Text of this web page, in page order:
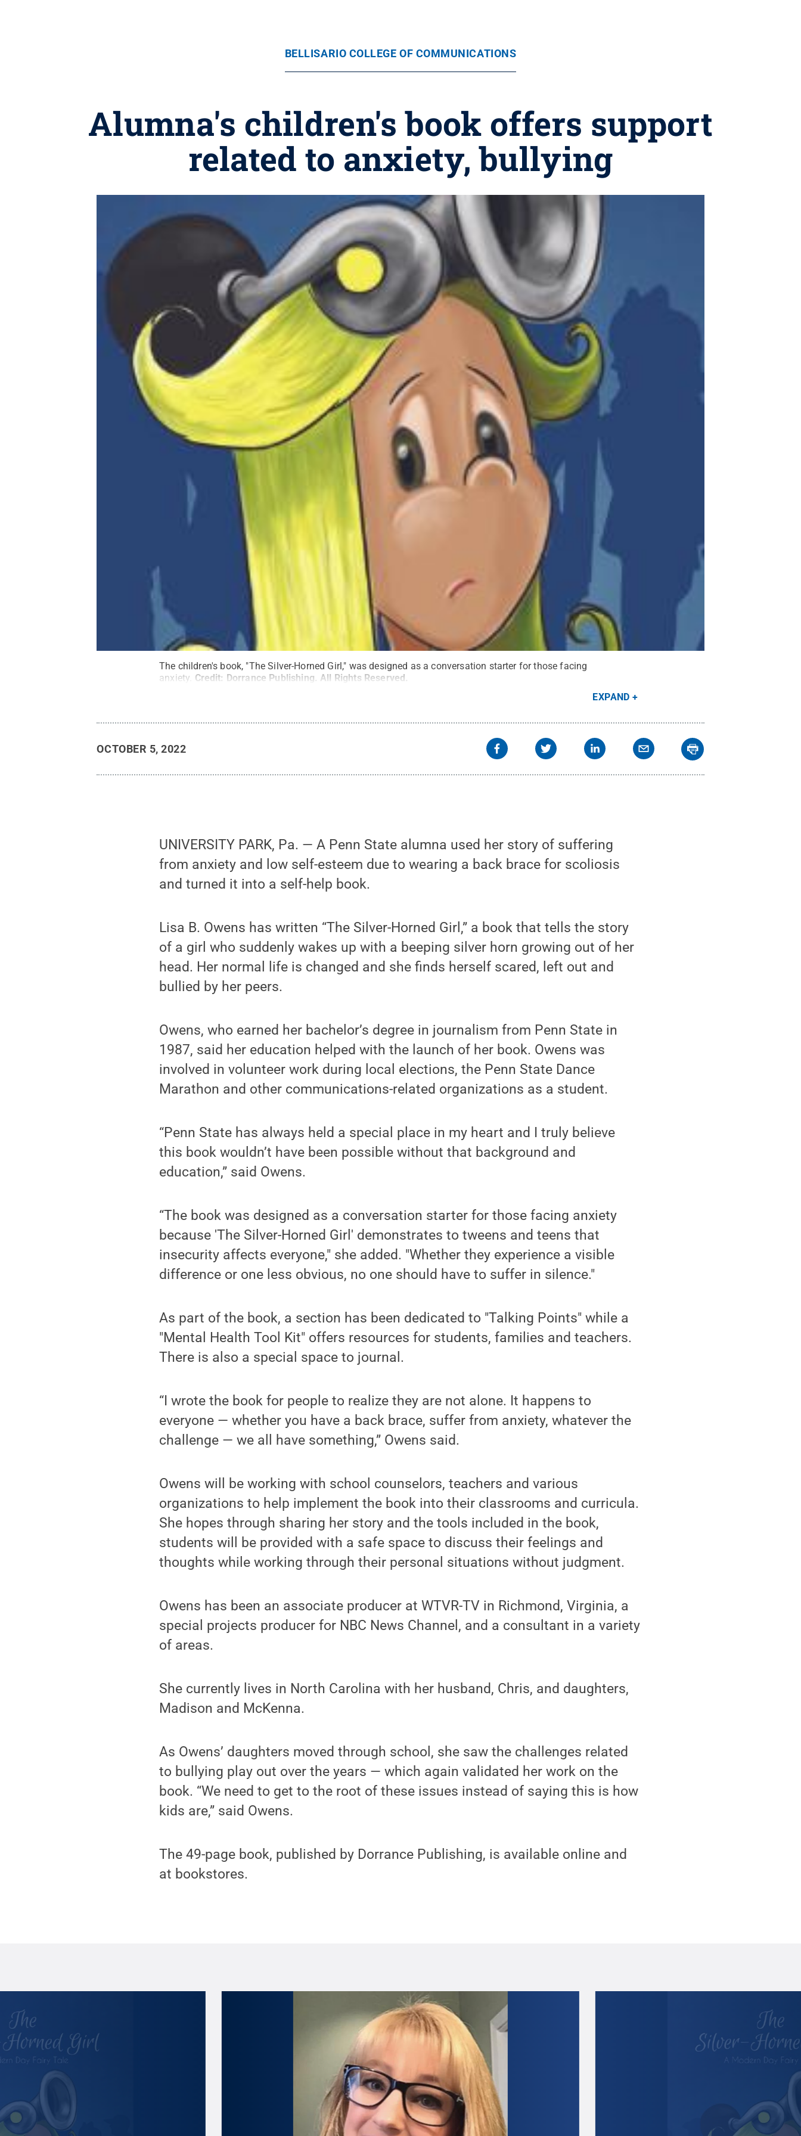
BELLISARIO COLLEGE OF COMMUNICATIONS
Alumna's children's book offers support
related to anxiety, bullying
The children's book, "The Silver-Horned Girl," was designed as a conversation starter for those facing
anxiety. Credit: Dorrance Publishing. All Rights Reserved.
EXPAND
OCTOBER 5, 2022
UNIVERSITY PARK, Pa. — A Penn State alumna used her story of suffering
from anxiety and low self-esteem due to wearing a back brace for scoliosis
and turned it into a self-help book.
Lisa B. Owens has written “The Silver-Horned Girl,” a book that tells the story
of a girl who suddenly wakes up with a beeping silver horn growing out of her
head. Her normal life is changed and she finds herself scared, left out and
bullied by her peers.
Owens, who earned her bachelor’s degree in journalism from Penn State in
1987, said her education helped with the launch of her book. Owens was
involved in volunteer work during local elections, the Penn State Dance
Marathon and other communications-related organizations as a student.
“Penn State has always held a special place in my heart and I truly believe
this book wouldn’t have been possible without that background and
education,” said Owens.
“The book was designed as a conversation starter for those facing anxiety
because 'The Silver-Horned Girl' demonstrates to tweens and teens that
insecurity affects everyone," she added. "Whether they experience a visible
difference or one less obvious, no one should have to suffer in silence."
As part of the book, a section has been dedicated to "Talking Points" while a
"Mental Health Tool Kit" offers resources for students, families and teachers.
There is also a special space to journal.
“I wrote the book for people to realize they are not alone. It happens to
everyone — whether you have a back brace, suffer from anxiety, whatever the
challenge — we all have something,” Owens said.
Owens will be working with school counselors, teachers and various
organizations to help implement the book into their classrooms and curricula.
She hopes through sharing her story and the tools included in the book,
students will be provided with a safe space to discuss their feelings and
thoughts while working through their personal situations without judgment.
Owens has been an associate producer at WTVR-TV in Richmond, Virginia, a
special projects producer for NBC News Channel, and a consultant in a variety
of areas.
She currently lives in North Carolina with her husband, Chris, and daughters,
Madison and McKenna.
As Owens’ daughters moved through school, she saw the challenges related
to bullying play out over the years — which again validated her work on the
book. “We need to get to the root of these issues instead of saying this is how
kids are,” said Owens.
The 49-page book, published by Dorrance Publishing, is available online and
at bookstores.